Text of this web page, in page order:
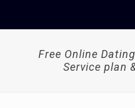
Free Online
Service plan